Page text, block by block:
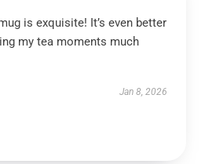
is exquisite! It’s even better
my tea moments much
Jan 8, 2026